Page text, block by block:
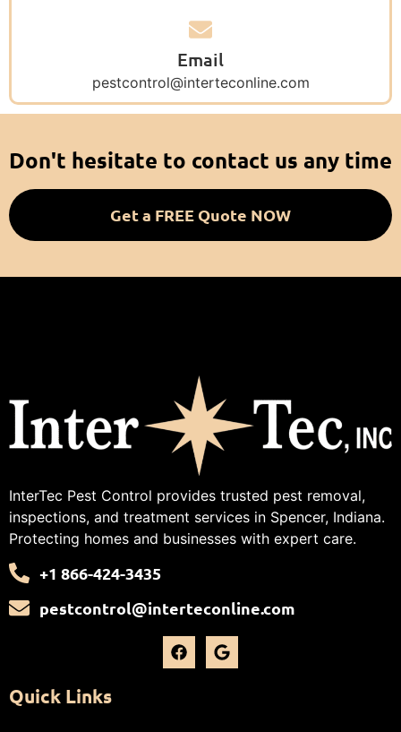
Email
pestcontrol@interteconline.com
Don't hesitate to contact us any time
Get a FREE Quote NOW
InterTec Pest Control provides trusted pest removal,
inspections, and treatment services in Spencer, Indiana.
Protecting homes and businesses with expert care.
+1 866-424-3435
pestcontrol@interteconline.com
Quick Links